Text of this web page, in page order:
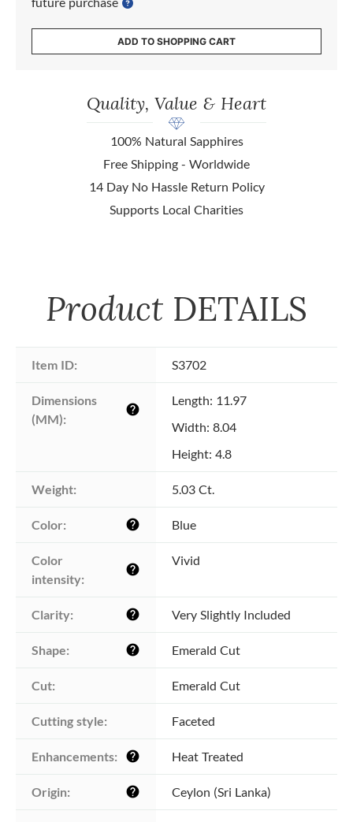
ADD TO SHOPPING CART
Quality, Value & Heart
100% Natural Sapphires
Free Shipping - Worldwide
14 Day No Hassle Return Policy
Supports Local Charities
Product DETAILS
Item ID: S3702
Dimensions
(MM):
help
Length: 11.97
Width: 8.04
Height: 4.8
Weight: 5.03 Ct.
Color: help Blue
Color
intensity:
help
Vivid
Clarity: help Very Slightly Included
Shape: help Emerald Cut
Cut: Emerald Cut
Cutting style: Faceted
Enhancements: help Heat Treated
Origin: help Ceylon (Sri Lanka)